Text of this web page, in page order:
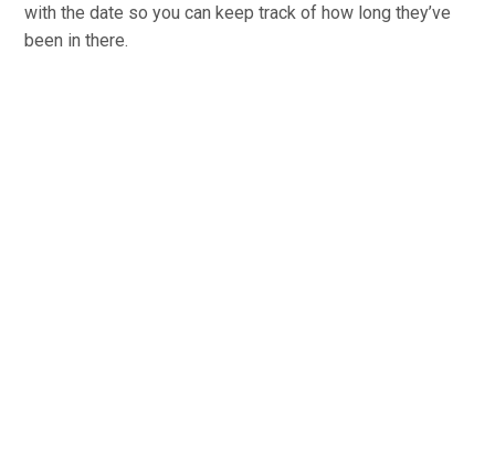
with the date so you can keep track of how long they’ve
been in there.